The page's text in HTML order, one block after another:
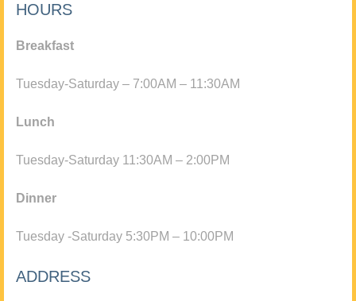
HOURS
Breakfast
Tuesday-Saturday – 7:00AM – 11:30AM
Lunch
Tuesday-Saturday 11:30AM – 2:00PM
Dinner
Tuesday -Saturday 5:30PM – 10:00PM
ADDRESS